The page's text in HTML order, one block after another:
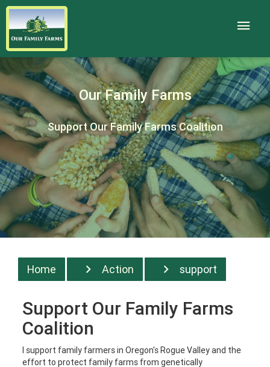
Our Family Farms
Support Our Family Farms Coalition
Home Action support
Support Our Family Farms
Coalition
I support family farmers in Oregon's Rogue Valley and the
effort to protect family farms from genetically